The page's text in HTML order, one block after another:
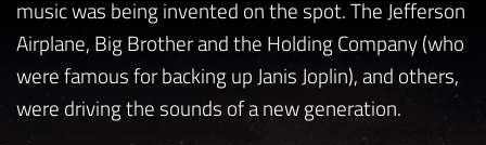
music was being invented on the spot. The Jefferson
Airplane, Big Brother and the Holding Company (who
were famous for backing up Janis Joplin), and others,
were driving the sounds of a new generation.